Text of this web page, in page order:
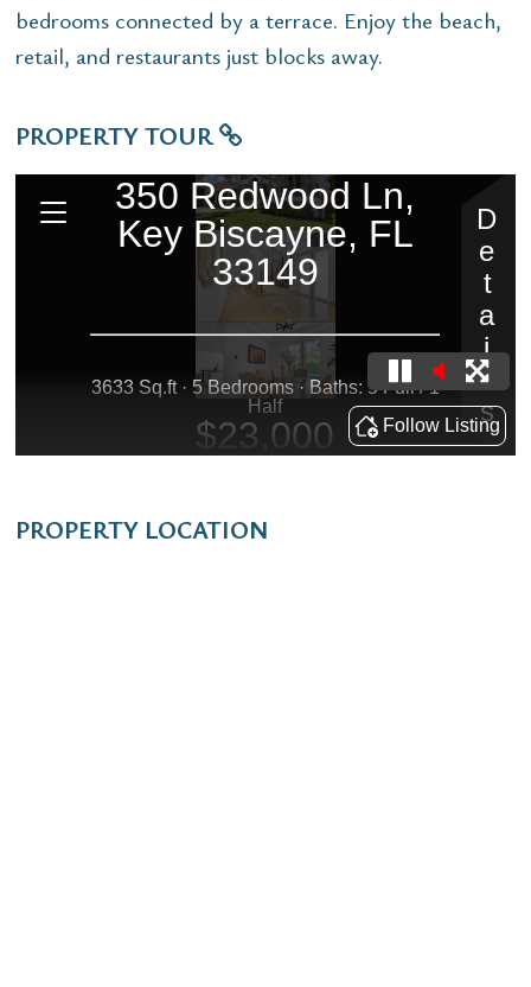
bedrooms connected by a terrace. Enjoy the beach,
retail, and restaurants just blocks away.
PROPERTY TOUR
PROPERTY LOCATION